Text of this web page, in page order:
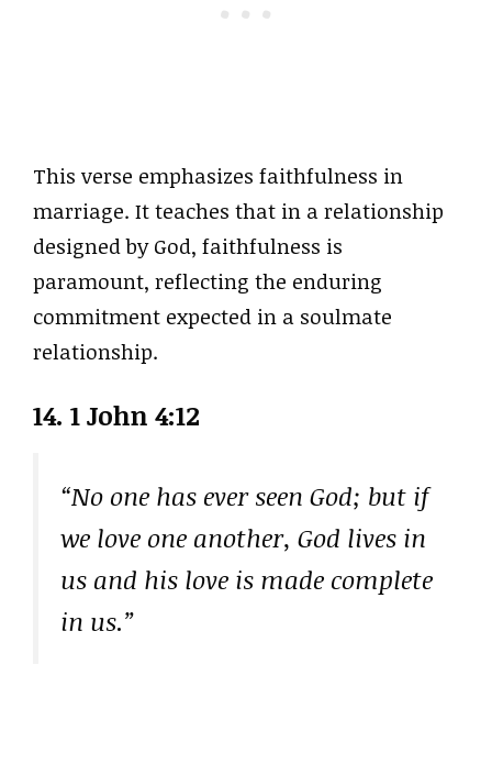
This verse emphasizes faithfulness in
marriage. It teaches that in a relationship
designed by God, faithfulness is
paramount, reflecting the enduring
commitment expected in a soulmate
relationship.
14. 1 John 4:12
“No one has ever seen God; but if
we love one another, God lives in
us and his love is made complete
in us.”